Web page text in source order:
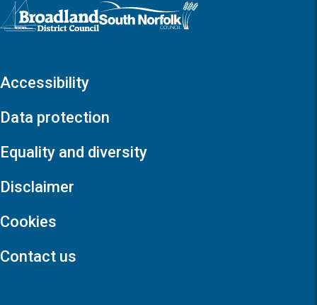
Logo: Visit the Broadland and South Norfolk home page
Accessibility
Data protection
Equality and diversity
Disclaimer
Cookies
Contact us